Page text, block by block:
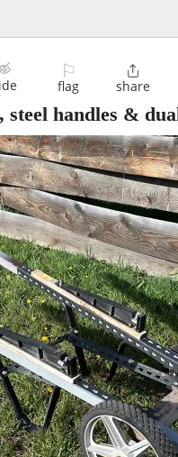
⚐
flag

share
steel handles &